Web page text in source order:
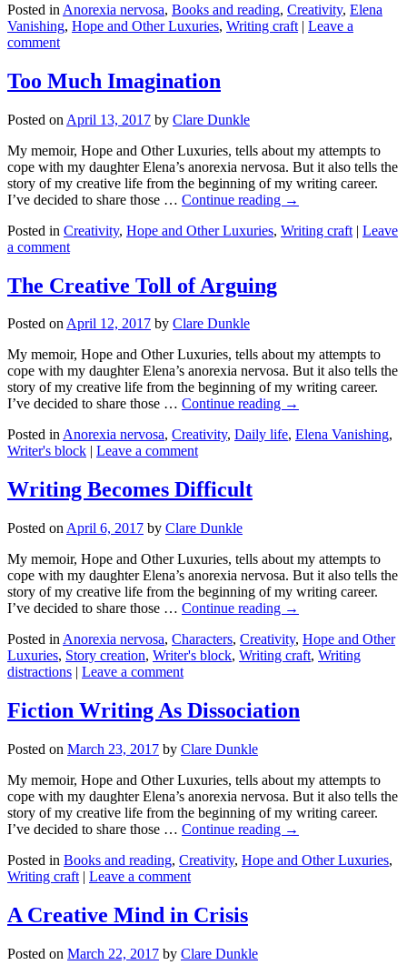
Posted in Anorexia nervosa, Books and reading, Creativity, Elena
Vanishing, Hope and Other Luxuries, Writing craft | Leave a
comment
Too Much Imagination
Posted on April 13, 2017 by Clare Dunkle
My memoir, Hope and Other Luxuries, tells about my attempts to
cope with my daughter Elena’s anorexia nervosa. But it also tells the
story of my creative life from the beginning of my writing career.
I’ve decided to share those … Continue reading →
Posted in Creativity, Hope and Other Luxuries, Writing craft | Leave
a comment
The Creative Toll of Arguing
Posted onApril 12, 2017 by Clare Dunkle
My memoir, Hope and Other Luxuries, tells about my attempts to
cope with my daughter Elena’s anorexia nervosa. But it also tells the
story of my creative life from the beginning of my writing career.
I’ve decided to share those … Continue reading →
Posted inAnorexia nervosa, Creativity, Daily life, Elena Vanishing,
Writer's block | Leave a comment
Writing Becomes Difficult
Posted on April 6, 2017 by Clare Dunkle
My memoir, Hope and Other Luxuries, tells about my attempts to
cope with my daughter Elena’s anorexia nervosa. But it also tells the
story of my creative life from the beginning of my writing career.
I’ve decided to share those … Continue reading →
Posted in Anorexia nervosa, Characters, Creativity, Hope and Other
Luxuries, Story creation, Writer's block, Writing craft, Writing
distractions | Leave a comment
Fiction Writing As Dissociation
Posted on March 23, 2017 by Clare Dunkle
My memoir, Hope and Other Luxuries, tells about my attempts to
cope with my daughter Elena’s anorexia nervosa. But it also tells the
story of my creative life from the beginning of my writing career.
I’ve decided to share those … Continue reading →
Posted in Books and reading, Creativity, Hope and Other Luxuries,
Writing craft | Leave a comment
A Creative Mind in Crisis
Posted on March 22, 2017 by Clare Dunkle